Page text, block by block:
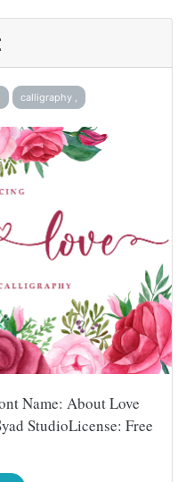
calligraphy ,
Name: About Love
StudioLicense: Free